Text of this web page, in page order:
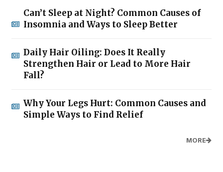
Can’t Sleep at Night? Common Causes of
Insomnia and Ways to Sleep Better
Daily Hair Oiling: Does It Really
Strengthen Hair or Lead to More Hair
Fall?
Why Your Legs Hurt: Common Causes and
Simple Ways to Find Relief
MORE